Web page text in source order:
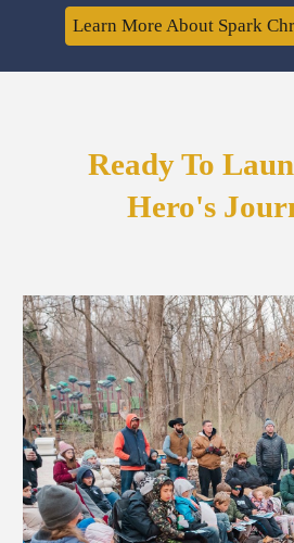
Learn More About Spark
Ready To
Hero's